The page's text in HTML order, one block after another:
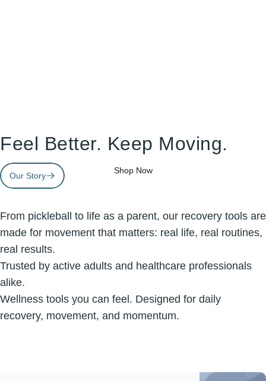
Tools Made For Real Life.
Shop Now
Page 1
Page 2
Page 3
Feel Better. Keep Moving.
Our Story
From pickleball to life as a parent, our recovery tools are
made for movement that matters: real life, real routines,
real results.
Trusted by active adults and healthcare professionals
alike.
Wellness tools you can feel. Designed for daily
recovery, movement, and momentum.